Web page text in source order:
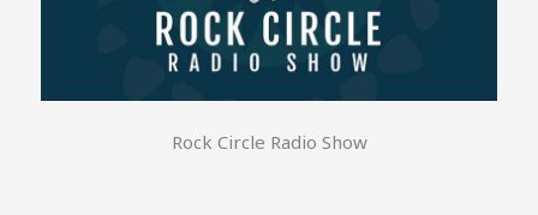
Rock Circle Radio Show